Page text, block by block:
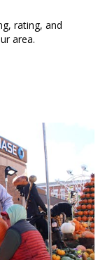
rating, and
area.